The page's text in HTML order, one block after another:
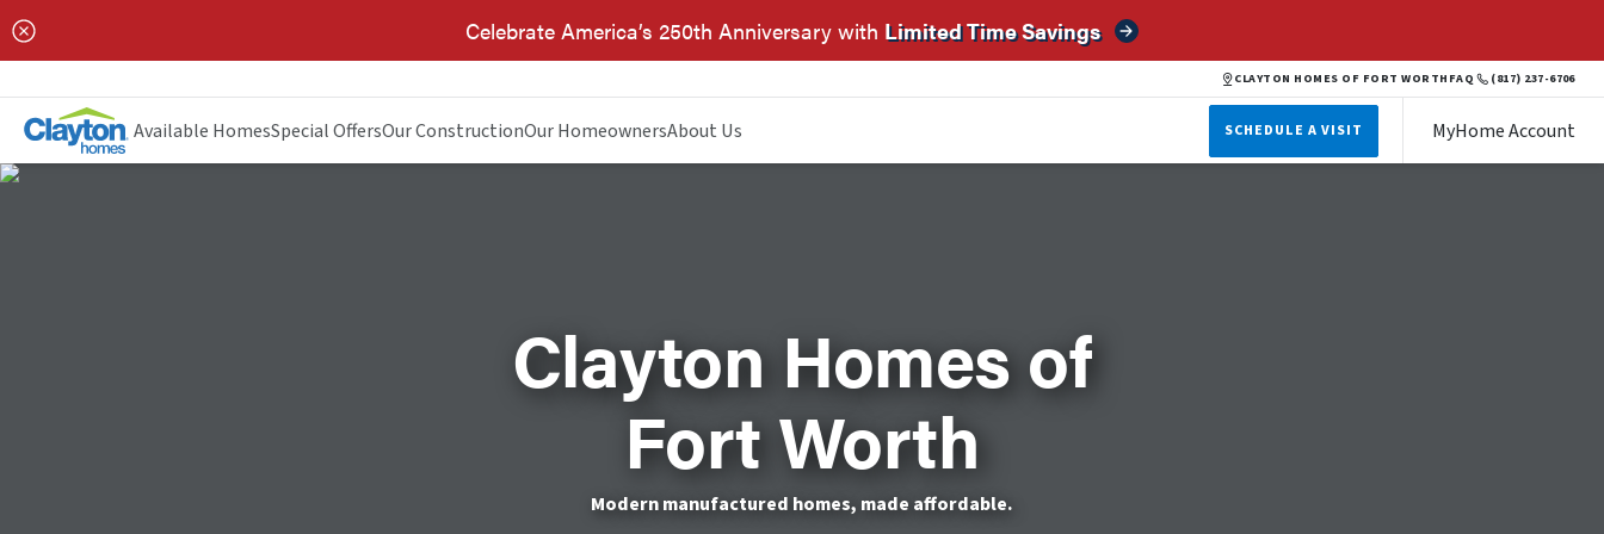
Celebrate America’s 250th Anniversary with Limited Time Savings
CLAYTON HOMES OF FORT WORTH FAQ (817) 237-6706
Available HomesSpecial OffersOur ConstructionOur HomeownersAbout Us SCHEDULE A VISIT MyHome Account
Clayton Homes of
Fort Worth
Modern manufactured homes, made affordable.